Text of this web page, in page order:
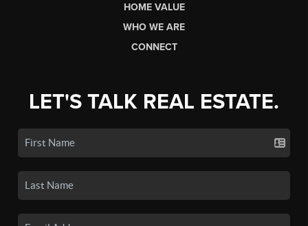
HOME VALUE
WHO WE ARE
CONNECT
LET'S TALK REAL ESTATE.